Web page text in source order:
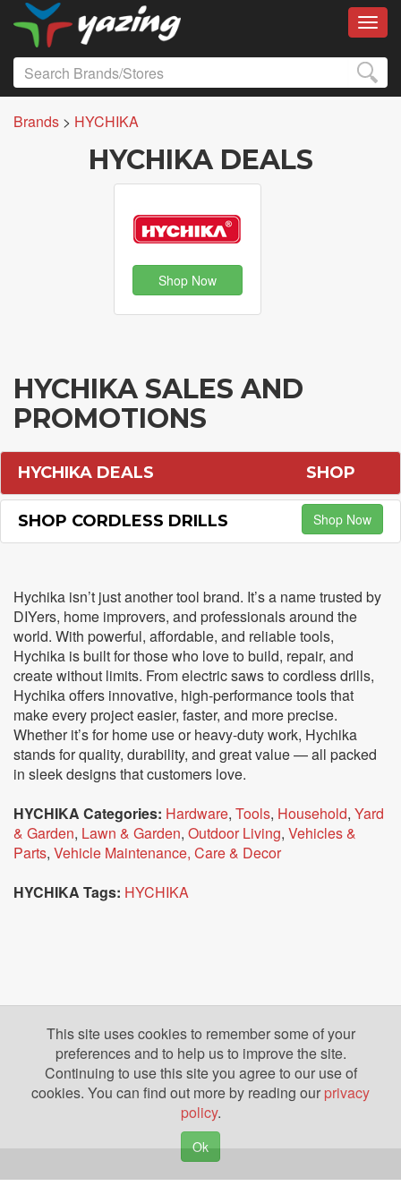
Brands > HYCHIKA
HYCHIKA DEALS
Shop Now
HYCHIKA SALES AND
PROMOTIONS
HYCHIKA DEALS SHOP
SHOP CORDLESS DRILLS Shop Now
Hychika isn’t just another tool brand. It’s a name trusted by
DIYers, home improvers, and professionals around the
world. With powerful, affordable, and reliable tools,
Hychika is built for those who love to build, repair, and
create without limits. From electric saws to cordless drills,
Hychika offers innovative, high-performance tools that
make every project easier, faster, and more precise.
Whether it’s for home use or heavy-duty work, Hychika
stands for quality, durability, and great value — all packed
in sleek designs that customers love.
HYCHIKA Categories: Hardware, Tools, Household, Yard
& Garden, Lawn & Garden, Outdoor Living, Vehicles &
Parts, Vehicle Maintenance, Care & Decor
HYCHIKA Tags: HYCHIKA
This site uses cookies to remember some of your
preferences and to help us to improve the site.
Continuing to use this site you agree to our use of
cookies. You can find out more by reading our privacy
policy.
Ok